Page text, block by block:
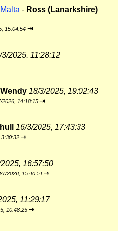
- Ross (Lanarkshire)
15:04:54 ⇥
3/2025, 11:28:12
Wendy 18/3/2025, 19:02:43
2026, 14:18:15 ⇥
16/3/2025, 17:43:33
3:30:32 ⇥
16:57:50
7/2026, 15:40:54 ⇥
11:29:17
10:48:25 ⇥